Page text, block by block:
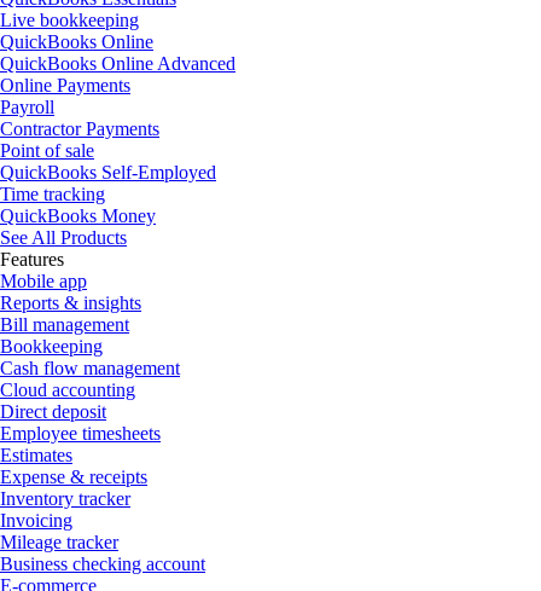
Live bookkeeping
QuickBooks Online
QuickBooks Online Advanced
Online Payments
Payroll
Contractor Payments
Point of sale
QuickBooks Self-Employed
Time tracking
QuickBooks Money
See All Products
Features
Mobile app
Reports & insights
Bill management
Bookkeeping
Cash flow management
Cloud accounting
Direct deposit
Employee timesheets
Estimates
Expense & receipts
Inventory tracker
Invoicing
Mileage tracker
Business checking account
E-commerce